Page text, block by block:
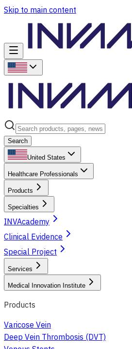
Skip to main content
Search
United States
Healthcare Professionals
Products
Specialties
INVAcademy
Clinical Evidence
Special Project
Services
Medical Innovation Institute
Products
Varicose Vein
Deep Vein Thrombosis (DVT)